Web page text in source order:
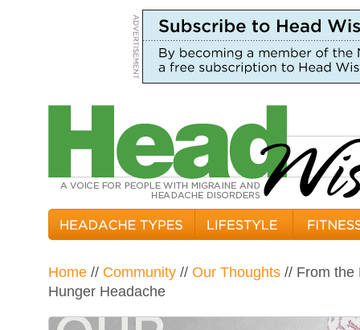
Home // Community // Our Thoughts // From the
Hunger Headache